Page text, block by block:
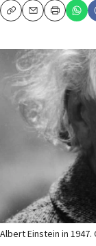
CopyEmailPrint
Albert Einstein in